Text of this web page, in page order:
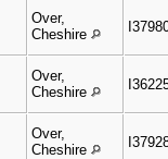
Over,
Cheshire
Over,
Cheshire
Over,
Cheshire